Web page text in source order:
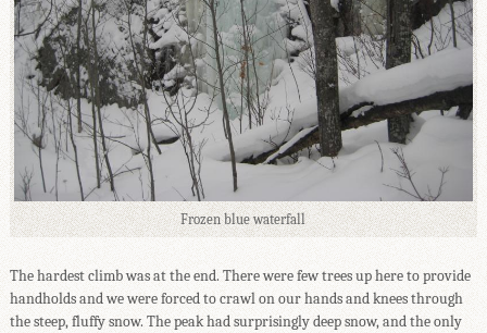
Frozen blue waterfall
The hardest climb was at the end. There were few trees up here to provide
handholds and we were forced to crawl on our hands and knees through
the steep, fluffy snow. The peak had surprisingly deep snow, and the only